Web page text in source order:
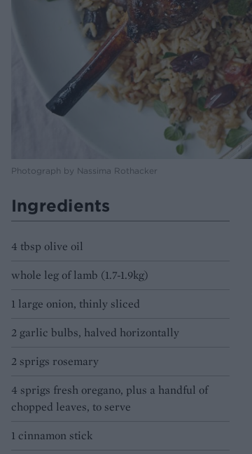
Photograph by Nassima Rothacker
Ingredients
4 tbsp olive oil
whole leg of lamb (1.7-1.9kg)
1 large onion, thinly sliced
2 garlic bulbs, halved horizontally
2 sprigs rosemary
4 sprigs fresh oregano, plus a handful of
chopped leaves, to serve
1 cinnamon stick